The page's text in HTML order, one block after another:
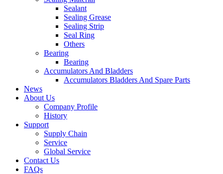
Sealant
Sealing Grease
Sealing Strip
Seal Ring
Others
Bearing
Bearing
Accumulators And Bladders
Accumulators Bladders And Spare Parts
News
About Us
Company Profile
History
Support
Supply Chain
Service
Global Service
Contact Us
FAQs